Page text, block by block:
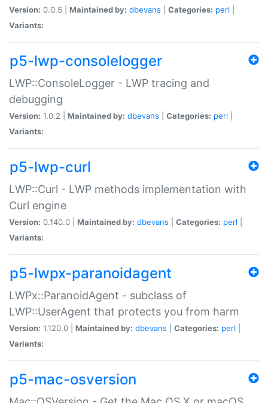
Version: 0.0.5 | Maintained by: dbevans Categories: perl
Variants:
p5-lwp-consolelogger
LWP::ConsoleLogger - LWP tracing and
debugging
Version: 1.0.2 | Maintained by: dbevans Categories: perl
Variants:
p5-lwp-curl
LWP::Curl - LWP methods implementation with
Curl engine
Version: 0.140.0 | Maintained by: dbevans Categories: perl
Variants:
p5-lwpx-paranoidagent
LWPx::ParanoidAgent - subclass of
LWP::UserAgent that protects you from harm
Version: 1.120.0 | Maintained by: dbevans Categories: perl
Variants:
p5-mac-osversion